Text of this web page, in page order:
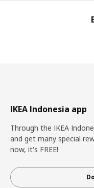
IKEA Indonesia app
Through the IKEA
and get many special
now, it's FREE!